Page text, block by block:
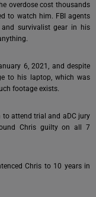
overdose cost thousands
to watch him. FBI agents
survivalist gear in his
6, 2021, and despite
to his laptop, which was
footage exists.
to attend trial and aDC jury
Chris guilty on all 7
Chris to 10 years in